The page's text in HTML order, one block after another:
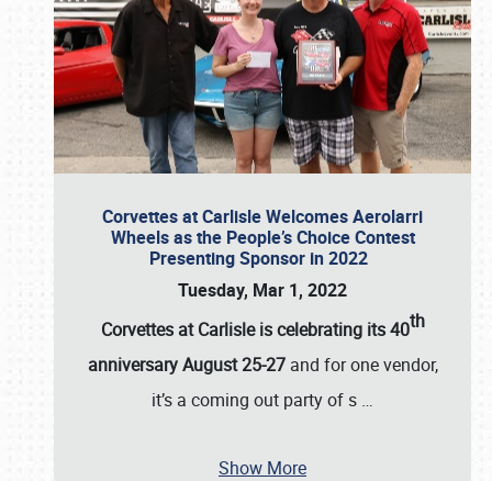
Corvettes at Carlisle Welcomes Aerolarri
Wheels as the People’s Choice Contest
Presenting Sponsor in 2022
Tuesday, Mar 1, 2022
Corvettes at Carlisle is celebrating its 40th
anniversary August 25-27and for one vendor,
it’s a coming out party of s …
Show More